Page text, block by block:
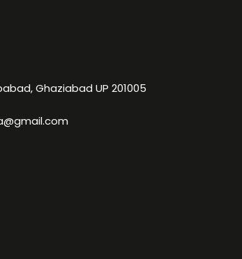
Ghaziabad UP 201005